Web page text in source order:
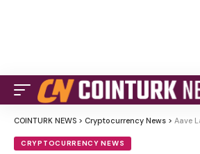
COINTURK NEWS > Cryptocurrency News > Aave Labs
CRYPTOCURRENCY NEWS